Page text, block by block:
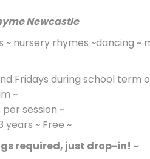
Newcastle
~ nursery rhymes ~dancing ~
Fridays during school term
~
session ~
years ~ Free ~
required, just drop-in! ~